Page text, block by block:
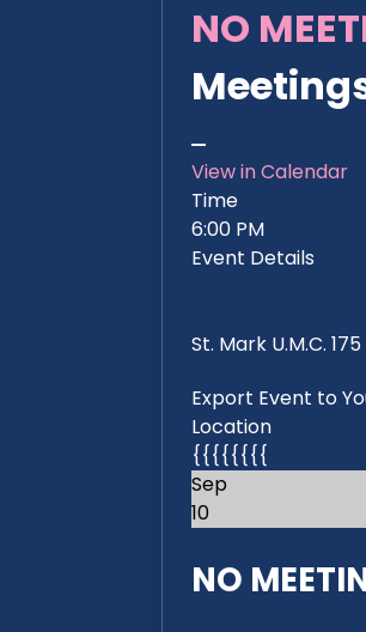
NO
View in Calendar
Time
6:00 PM
Event Details
St. Mark U.M.C.
Export Event to
Location
{{{{{{{{
Sep
10
NO